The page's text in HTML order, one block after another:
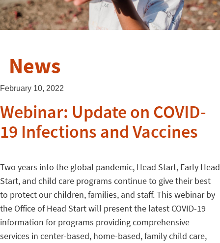
News
February 10, 2022
Webinar: Update on COVID-
19 Infections and Vaccines
Two years into the global pandemic, Head Start, Early Head
Start, and child care programs continue to give their best
to protect our children, families, and staff. This webinar by
the Office of Head Start will present the latest COVID-19
information for programs providing comprehensive
services in center-based, home-based, family child care,